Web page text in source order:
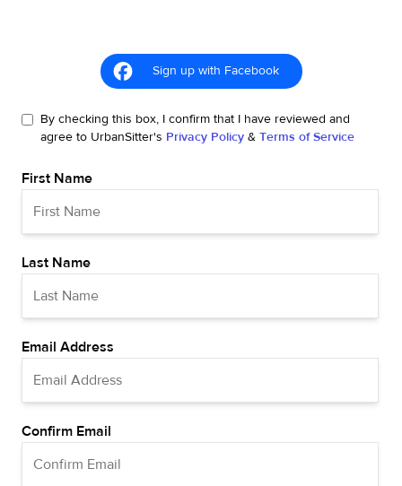
Sign up with Facebook
By checking this box, I confirm that I have reviewed and
agree to UrbanSitter's Privacy Policy & Terms of Service
First Name
Last Name
Email Address
Confirm Email